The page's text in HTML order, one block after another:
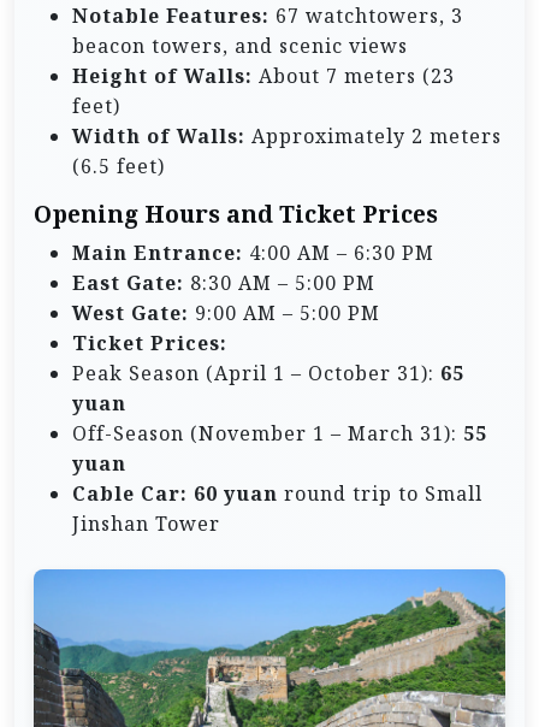
Notable Features: 67 watchtowers, 3
beacon towers, and scenic views
Height of Walls: About 7 meters (23
feet)
Width of Walls: Approximately 2 meters
(6.5 feet)
Opening Hours and Ticket Prices
Main Entrance: 4:00 AM – 6:30 PM
East Gate: 8:30 AM – 5:00 PM
West Gate: 9:00 AM – 5:00 PM
Ticket Prices:
Peak Season (April 1 – October 31): 65
yuan
Off-Season (November 1 – March 31): 55
yuan
Cable Car: 60 yuan round trip to Small
Jinshan Tower